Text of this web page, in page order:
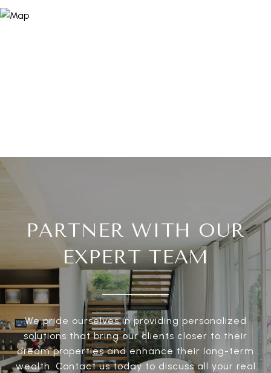
PARTNER WITH OUR
EXPERT TEAM
We pride ourselves in providing personalized
solutions that bring our clients closer to their
dream properties and enhance their long-term
wealth. Contact us today to discuss all your real